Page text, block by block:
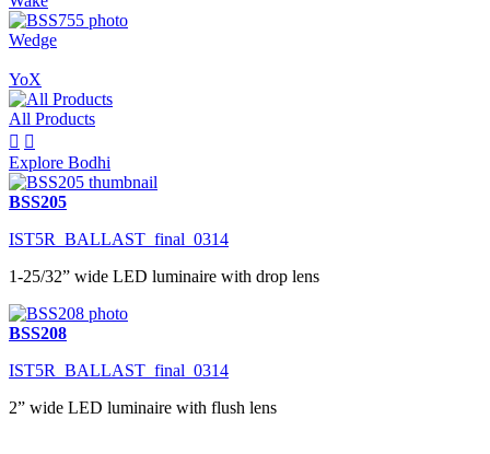
Wedge
YoX
All Products
 
Explore Bodhi
BSS205
IST5R_BALLAST_final_0314
1-25/32” wide LED luminaire with drop lens
BSS208
IST5R_BALLAST_final_0314
2” wide LED luminaire with flush lens